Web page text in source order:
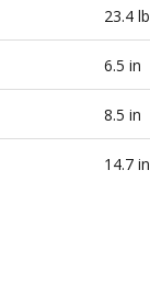
23.4 lb
6.5 in
8.5 in
14.7 in